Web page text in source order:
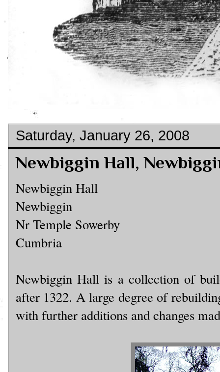
Saturday, January 26, 2008
Newbiggin Hall,
Newbiggin Hall
Newbiggin
Nr Temple Sowerby
Cumbria
Newbiggin Hall is a collection of
after 1322. A large degree of
with further additions and changes